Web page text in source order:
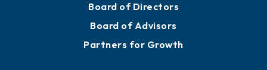
Board of Directors
Board of Advisors
Partners for Growth